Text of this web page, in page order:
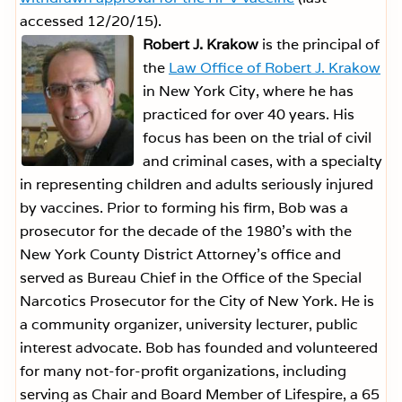
accessed 12/20/15).
Robert J. Krakow is the principal of
the Law Office of Robert J. Krakow
in New York City, where he has
practiced for over 40 years. His
focus has been on the trial of civil
and criminal cases, with a specialty
in representing children and adults seriously injured
by vaccines. Prior to forming his firm, Bob was a
prosecutor for the decade of the 1980’s with the
New York County District Attorney’s office and
served as Bureau Chief in the Office of the Special
Narcotics Prosecutor for the City of New York. He is
a community organizer, university lecturer, public
interest advocate. Bob has founded and volunteered
for many not-for-profit organizations, including
serving as Chair and Board Member of Lifespire, a 65